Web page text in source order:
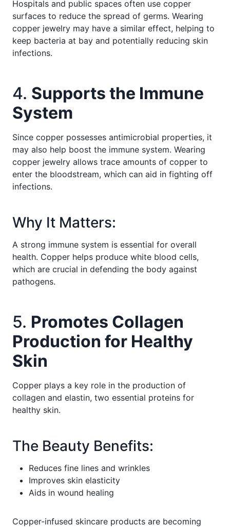
Hospitals and public spaces often use copper
surfaces to reduce the spread of germs. Wearing
copper jewelry may have a similar effect, helping to
keep bacteria at bay and potentially reducing skin
infections.
4. Supports the Immune
System
Since copper possesses antimicrobial properties, it
may also help boost the immune system. Wearing
copper jewelry allows trace amounts of copper to
enter the bloodstream, which can aid in fighting off
infections.
Why It Matters:
A strong immune system is essential for overall
health. Copper helps produce white blood cells,
which are crucial in defending the body against
pathogens.
5. Promotes Collagen
Production for Healthy
Skin
Copper plays a key role in the production of
collagen and elastin, two essential proteins for
healthy skin.
The Beauty Benefits:
Reduces fine lines and wrinkles
Improves skin elasticity
Aids in wound healing
Copper-infused skincare products are becoming